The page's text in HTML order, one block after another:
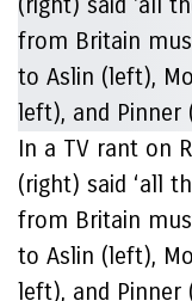
In a TV rant on
(right) said ‘all
from Britain
to Aslin (left),
left), and Pinner